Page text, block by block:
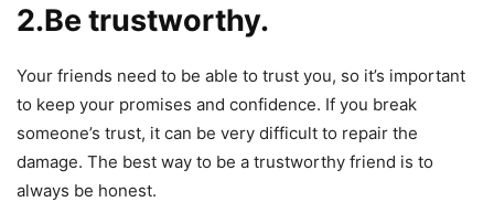
2.Be trustworthy.
Your friends need to be able to trust you, so it’s important
to keep your promises and confidence. If you break
someone’s trust, it can be very difficult to repair the
damage. The best way to be a trustworthy friend is to
always be honest.